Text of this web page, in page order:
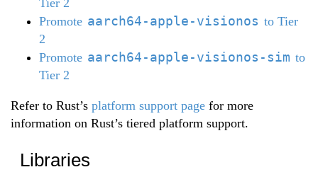
Promote aarch64-apple-visionos to Tier
2
Promote aarch64-apple-visionos-sim to
Tier 2
Refer to Rust’s platform support page for more
information on Rust’s tiered platform support.
Libraries